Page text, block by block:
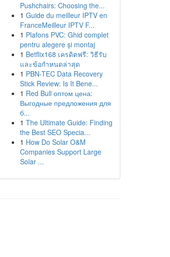
Pushchairs: Choosing the...
1 Guide du meilleur IPTV en
FranceMeilleur IPTV F...
1 Plafons PVC: Ghid complet
pentru alegere și montaj
1 Betflix168 เครดิตฟรี: วิธีรับ
และข้อกำหนดล่าสุด
1 PBN-TEC Data Recovery
Stick Review: Is It Bene...
1 Red Bull оптом цена:
Выгодные предложения для
б...
1 The Ultimate Guide: Finding
the Best SEO Specia...
1 How Do Solar O&M
Companies Support Large
Solar ...